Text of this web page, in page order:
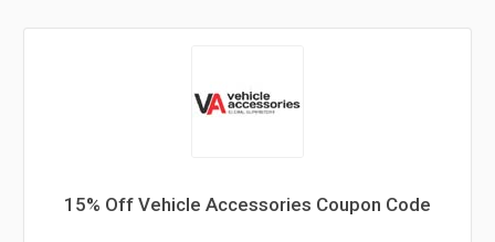
15% Off Vehicle Accessories Coupon Code